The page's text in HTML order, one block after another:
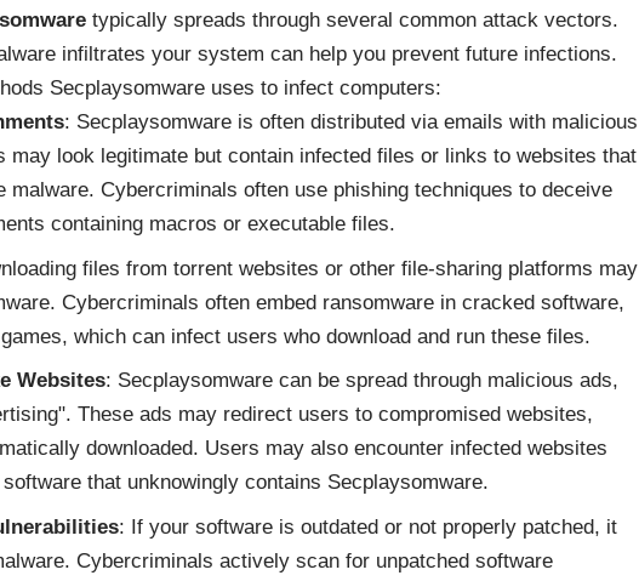
typically spreads through several common attack vectors.
infiltrates your system can help you prevent future infections.
Secplaysomware uses to infect computers:
: Secplaysomware is often distributed via emails with malicious
may look legitimate but contain infected files or links to websites that
malware. Cybercriminals often use phishing techniques to deceive
containing macros or executable files.
files from torrent websites or other file-sharing platforms may
Cybercriminals often embed ransomware in cracked software,
which can infect users who download and run these files.
Websites: Secplaysomware can be spread through malicious ads,
These ads may redirect users to compromised websites,
downloaded. Users may also encounter infected websites
that unknowingly contains Secplaysomware.
: If your software is outdated or not properly patched, it
Cybercriminals actively scan for unpatched software